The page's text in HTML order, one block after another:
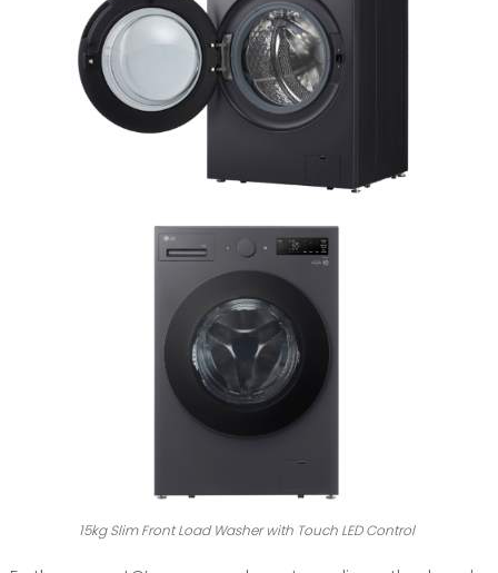
15kg Slim Front Load Washer with Touch LED Control